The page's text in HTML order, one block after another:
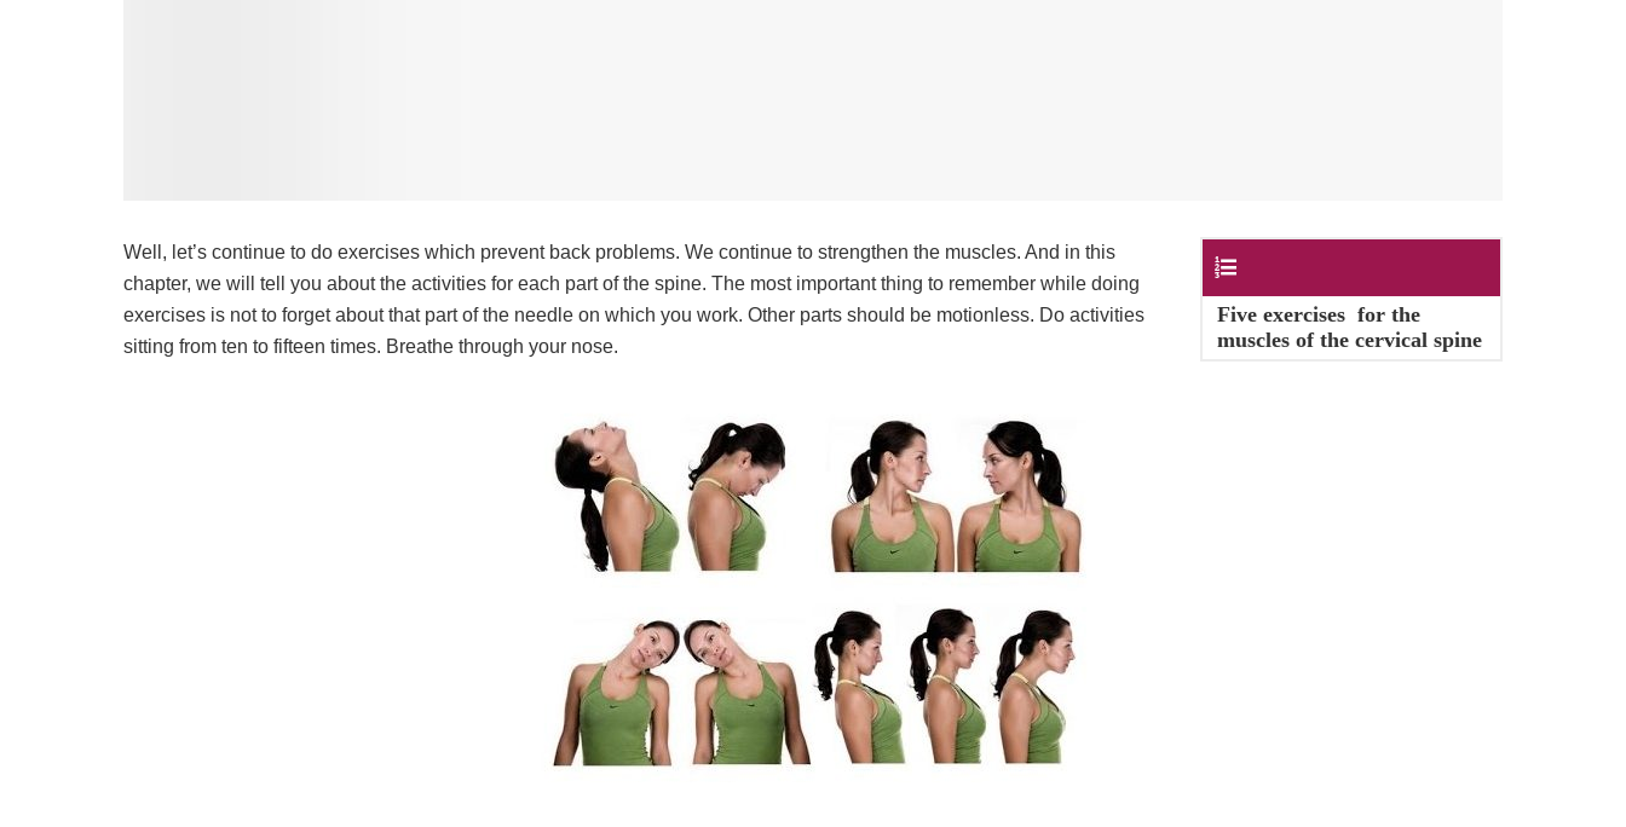
Five exercises for the
muscles of the cervical spine
Well, let’s continue to do exercises which prevent back problems. We continue to strengthen the muscles. And in this
chapter, we will tell you about the activities for each part of the spine. The most important thing to remember while doing
exercises is not to forget about that part of the needle on which you work. Other parts should be motionless. Do activities
sitting from ten to fifteen times. Breathe through your nose.